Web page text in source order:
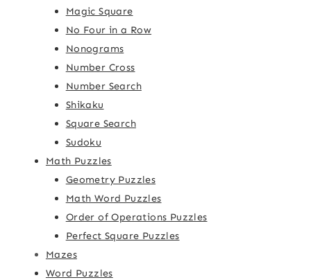
Magic Square
No Four in a Row
Nonograms
Number Cross
Number Search
Shikaku
Square Search
Sudoku
Math Puzzles
Geometry Puzzles
Math Word Puzzles
Order of Operations Puzzles
Perfect Square Puzzles
Mazes
Word Puzzles